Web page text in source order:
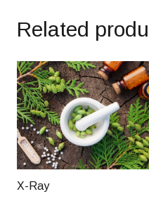
Related
X-Ray